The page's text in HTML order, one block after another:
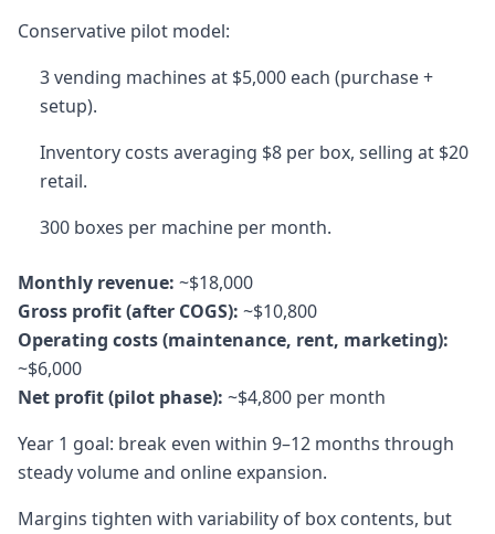
Conservative pilot model:
3 vending machines at $5,000 each (purchase +
setup).
Inventory costs averaging $8 per box, selling at $20
retail.
300 boxes per machine per month.
Monthly revenue: ~$18,000
Gross profit (after COGS): ~$10,800
Operating costs (maintenance, rent, marketing):
~$6,000
Net profit (pilot phase): ~$4,800 per month
Year 1 goal: break even within 9–12 months through
steady volume and online expansion.
Margins tighten with variability of box contents, but